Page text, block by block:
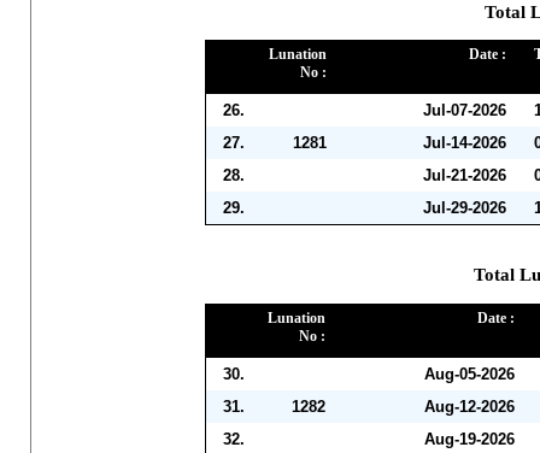
Total
Lunation
No :
Date :
26. Jul-07-2026
27.
1281 Jul-14-2026
28.
Jul-21-2026
29.
Jul-29-2026
Total
Lunation
No :
Date :
30.
Aug-05-2026
31.
1282
Aug-12-2026
32.
Aug-19-2026